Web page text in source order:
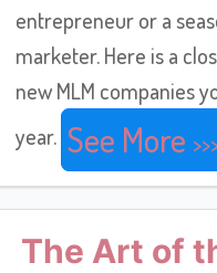
entrepreneur or a
marketer. Here is a
new MLM companies
year. See More
The Art of